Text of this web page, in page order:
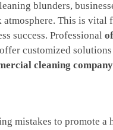
blunders,
This is vital
success. Professional
offer customized
cleaning company
mistakes to promote a